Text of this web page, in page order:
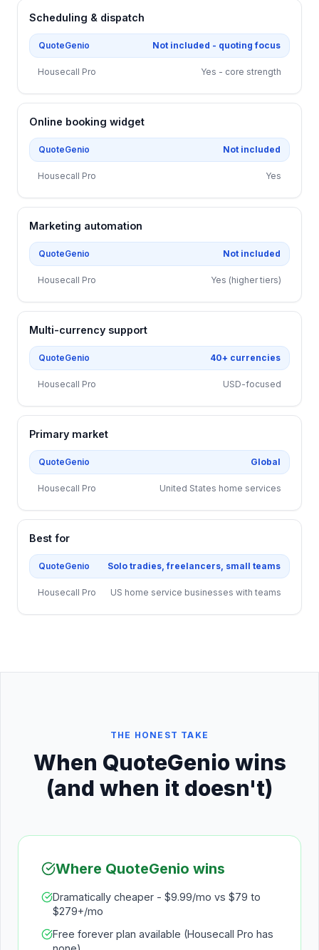
Scheduling & dispatch
QuoteGenio Not included - quoting focus
Housecall Pro Yes - core strength
Online booking widget
QuoteGenio Not included
Housecall Pro Yes
Marketing automation
QuoteGenio Not included
Housecall Pro Yes (higher tiers)
Multi-currency support
QuoteGenio 40+ currencies
Housecall Pro USD-focused
Primary market
QuoteGenio Global
Housecall Pro United States home services
Best for
QuoteGenio Solo tradies, freelancers, small teams
Housecall Pro US home service businesses with teams
THE HONEST TAKE
When QuoteGenio wins
(and when it doesn't)
Where QuoteGenio wins
Dramatically cheaper - $9.99/mo vs $79 to
$279+/mo
Free forever plan available (Housecall Pro has